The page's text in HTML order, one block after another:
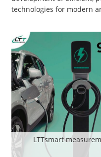
technologies for modern
LTTsmart